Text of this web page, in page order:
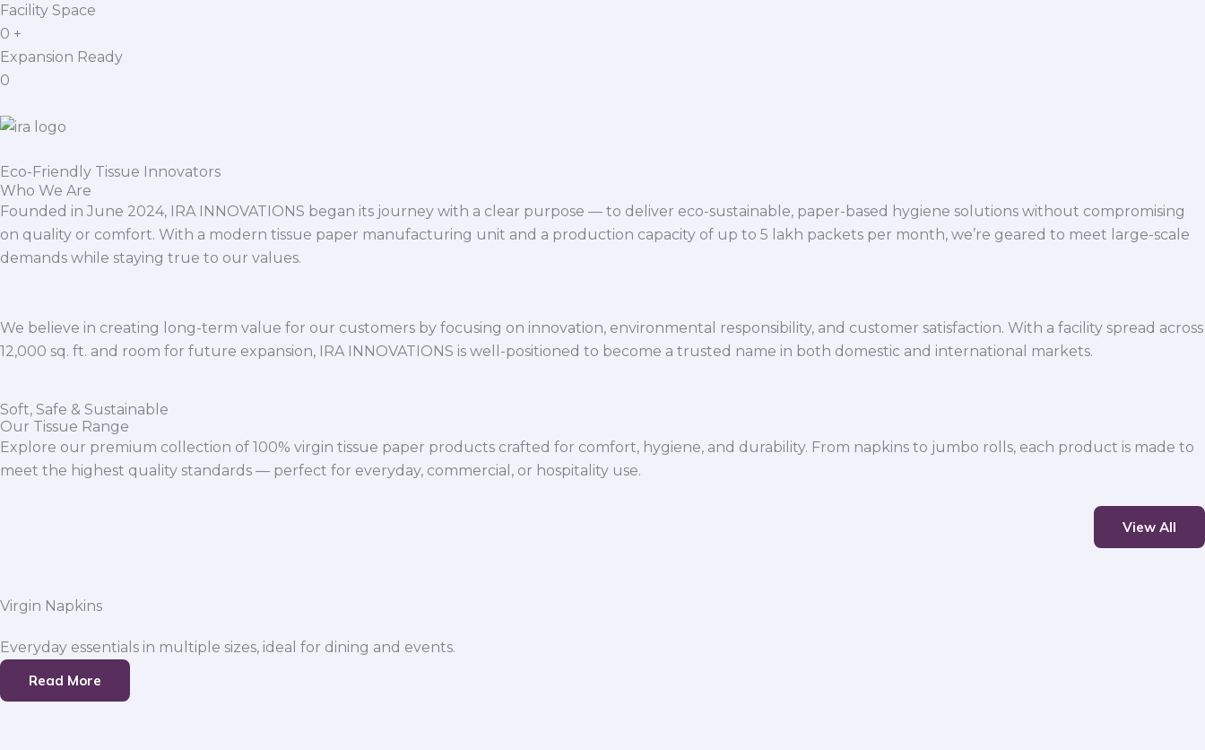
Facility Space
0 +
Expansion Ready
0
Eco-Friendly Tissue Innovators
Who We Are
Founded in June 2024, IRA INNOVATIONS began its journey with a clear purpose — to deliver eco-sustainable, paper-based hygiene solutions without compromising
on quality or comfort. With a modern tissue paper manufacturing unit and a production capacity of up to 5 lakh packets per month, we’re geared to meet large-scale
demands while staying true to our values.
We believe in creating long-term value for our customers by focusing on innovation, environmental responsibility, and customer satisfaction. With a facility spread across
12,000 sq. ft. and room for future expansion, IRA INNOVATIONS is well-positioned to become a trusted name in both domestic and international markets.
Soft, Safe & Sustainable
Our Tissue Range
Explore our premium collection of 100% virgin tissue paper products crafted for comfort, hygiene, and durability. From napkins to jumbo rolls, each product is made to
meet the highest quality standards — perfect for everyday, commercial, or hospitality use.
View All
Virgin Napkins
Everyday essentials in multiple sizes, ideal for dining and events.
Read More